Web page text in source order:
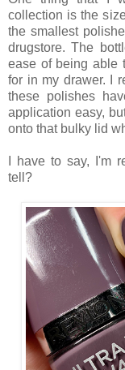
collection is the
the smallest
drugstore. The
ease of being able
for in my drawer. I
these polishes
application easy,
onto that bulky lid
I have to say, I'm
tell?